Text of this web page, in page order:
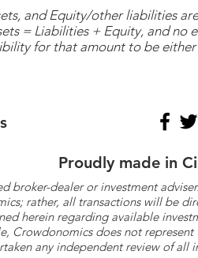
and Equity/other liabilities
= Liabilities + Equity, and
for that amount to be
Proudly made in
broker-dealer or investment
rather, all transactions will be
herein regarding available
Crowdonomics does not
any independent review of all